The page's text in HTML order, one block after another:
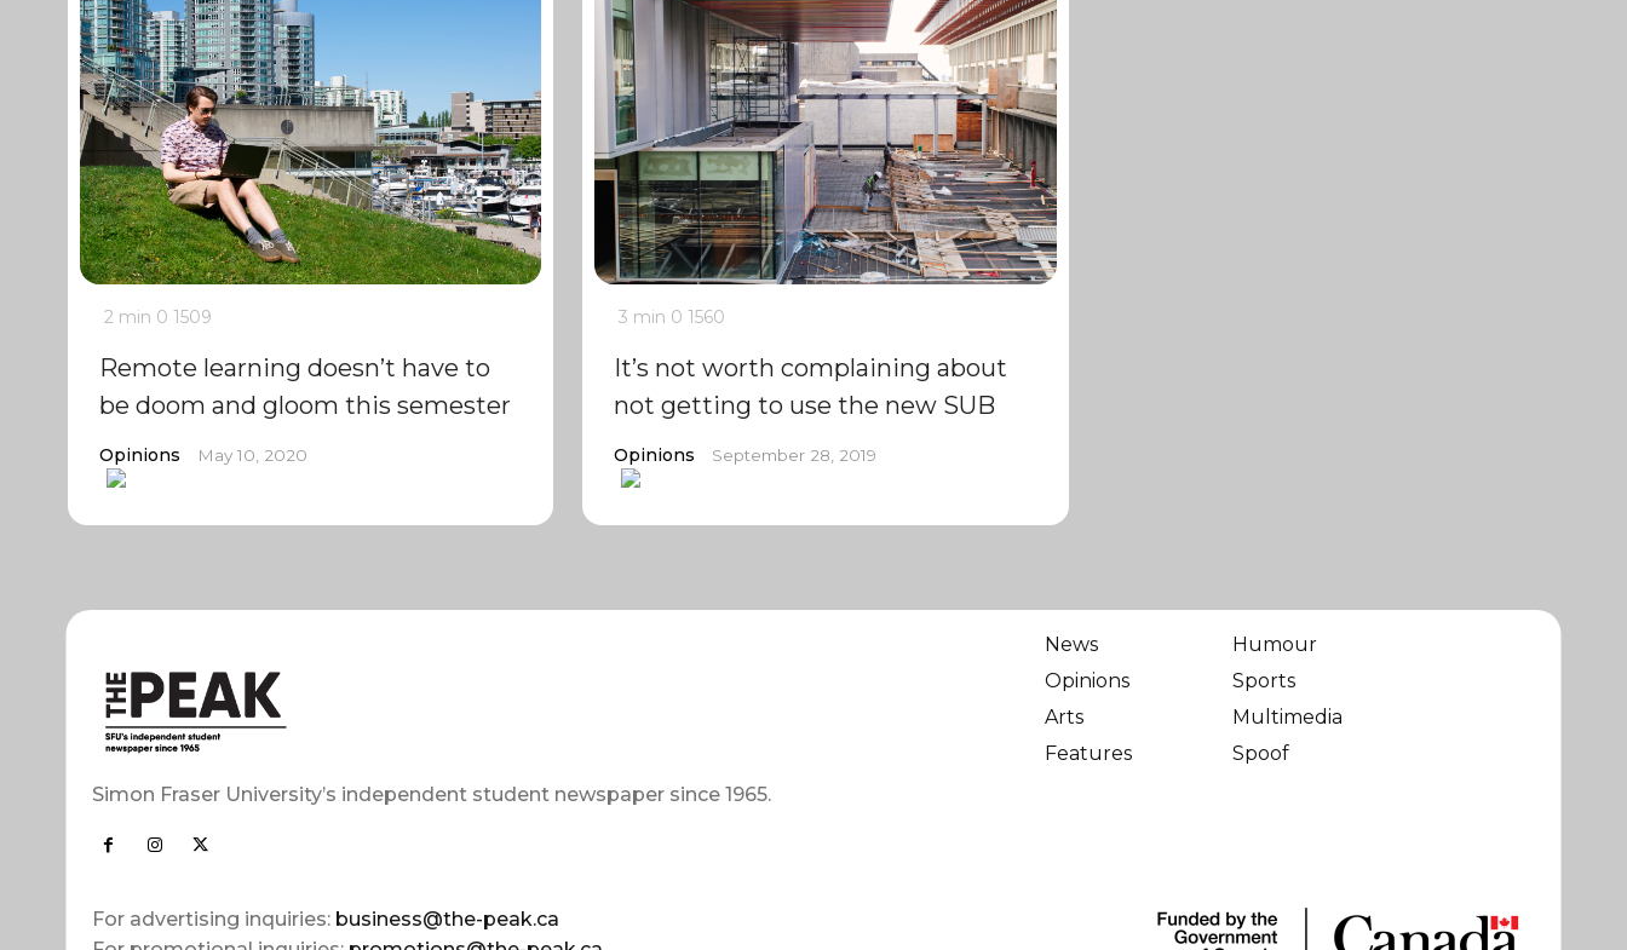
2 min 0 1509
Remote learning doesn’t have to
be doom and gloom this semester
Opinions May 10, 2020
3 min 0 1560
It’s not worth complaining about
not getting to use the new SUB
Opinions September 28, 2019
Simon Fraser University’s independent student newspaper since 1965.
For advertising inquiries: business@the-peak.ca
News
Opinions
Arts
Features
Humour
Sports
Multimedia
Spoof